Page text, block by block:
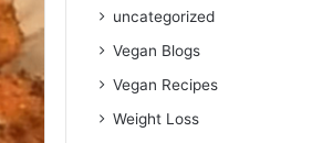
uncategorized
Vegan Blogs
Vegan Recipes
Weight Loss